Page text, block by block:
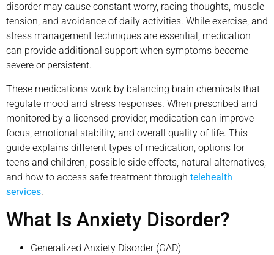
disorder may cause constant worry, racing thoughts, muscle
tension, and avoidance of daily activities. While exercise, and
stress management techniques are essential, medication
can provide additional support when symptoms become
severe or persistent.
These medications work by balancing brain chemicals that
regulate mood and stress responses. When prescribed and
monitored by a licensed provider, medication can improve
focus, emotional stability, and overall quality of life. This
guide explains different types of medication, options for
teens and children, possible side effects, natural alternatives,
and how to access safe treatment through telehealth
services.
What Is Anxiety Disorder?
Generalized Anxiety Disorder (GAD)